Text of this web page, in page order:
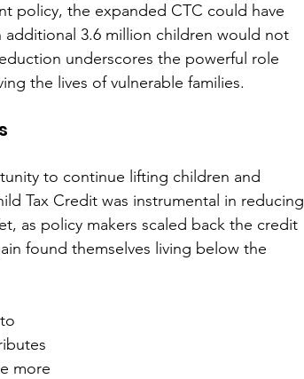
policy, the expanded CTC could have
3.6 million children would not
underscores the powerful role
the lives of vulnerable families.
to continue lifting children and
Tax Credit was instrumental in reducing
as policy makers scaled back the credit
found themselves living below the
more